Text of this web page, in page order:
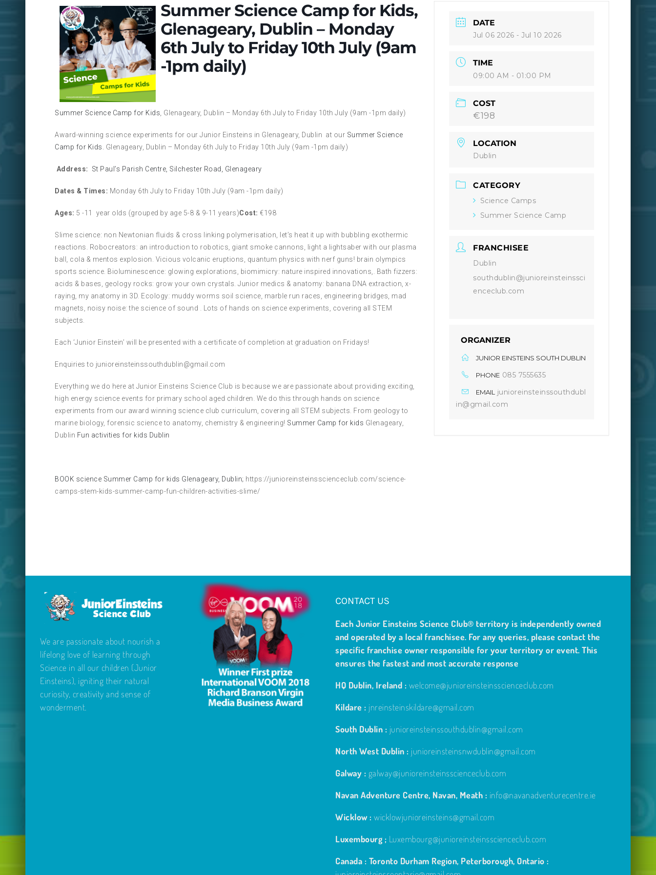
Summer Science Camp for Kids,
Glenageary, Dublin – Monday
6th July to Friday 10th July (9am
-1pm daily)
Summer Science Camp for Kids , Glenageary, Dublin – Monday 6th July to Friday 10th July (9am -1pm daily)
Award-winning science experiments for our Junior Einsteins in Glenageary, Dublin at our Summer Science
Camp for Kids.
Glenageary, Dublin – Monday 6th July to Friday 10th July (9am -1pm daily)
Address: St Paul’s Parish Centre, Silchester Road, Glenageary
Dates & Times: Monday 6th July to Friday 10th July (9am -1pm daily)
Ages: 5 -11 year olds (grouped by age 5-8 & 9-11 years)Cost: €198
Slime science: non Newtonian fluids & cross linking polymerisation, let’s heat it up with bubbling exothermic
reactions. Robocreators: an introduction to robotics, giant smoke cannons, light a lightsaber with our plasma
ball, cola & mentos explosion. Vicious volcanic eruptions, quantum physics with nerf guns! brain olympics
sports science. Bioluminescence: glowing explorations, biomimicry: nature inspired innovations,. Bath fizzers:
acids & bases, geology rocks: grow your own crystals. Junior medics & anatomy: banana DNA extraction, x-
raying, my anatomy in 3D. Ecology: muddy worms soil science, marble run races, engineering bridges, mad
magnets, noisy noise: the science of sound . Lots of hands on science experiments, covering all STEM
subjects.
Each ‘Junior Einstein’ will be presented with a certificate of completion at graduation on Fridays!
Enquiries to junioreinsteinssouthdublin@gmail.com
Everything we do here at Junior Einsteins Science Club is because we are passionate about providing exciting,
high energy science events for primary school aged children. We do this through hands on science
experiments from our award winning science club curriculum, covering all STEM subjects. From geology to
marine biology, forensic science to anatomy, chemistry & engineering! Summer Camp for kids Glenageary,
Dublin Fun activities for kids Dublin
BOOK science Summer Camp for kids Glenageary, Dublin; https://junioreinsteinsscienceclub.com/science-
camps-stem-kids-summer-camp-fun-children-activities-slime/
DATE
Jul 06 2026 - Jul 10 2026
TIME
09:00 AM - 01:00 PM
COST
€198
LOCATION
Dublin
CATEGORY
Science Camps
Summer Science Camp
FRANCHISEE
Dublin
southdublin@junioreinsteinssci
enceclub.com
ORGANIZER
JUNIOR EINSTEINS SOUTH DUBLIN
PHONE 085 7555635
EMAIL
junioreinsteinssouthdubl
in@gmail.com
We are passionate about nourish a
lifelong love of learning through
Science in all our children (Junior
Einsteins), igniting their natural
curiosity, creativity and sense of
wonderment.
CONTACT US
Each Junior Einsteins Science Club® territory is independently owned
and operated by a local franchisee. For any queries, please contact the
specific franchise owner responsible for your territory or event. This
ensures the fastest and most accurate response
HQ Dublin, Ireland : welcome@junioreinsteinsscienceclub.com
Kildare : jnreinsteinskildare@gmail.com
South Dublin : junioreinsteinssouthdublin@gmail.com
North West Dublin : junioreinsteinsnwdublin@gmail.com
Galway : galway@junioreinsteinsscienceclub.com
Navan Adventure Centre, Navan, Meath : info@navanadventurecentre.ie
Wicklow : wicklowjunioreinsteins@gmail.com
Luxembourg ; Luxembourg@junioreinsteinsscienceclub.com
Canada : Toronto Durham Region, Peterborough, Ontario :